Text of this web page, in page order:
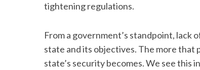
tightening regulations.
From a government’s standpoint,
state and its objectives. The more
state’s security becomes. We see this